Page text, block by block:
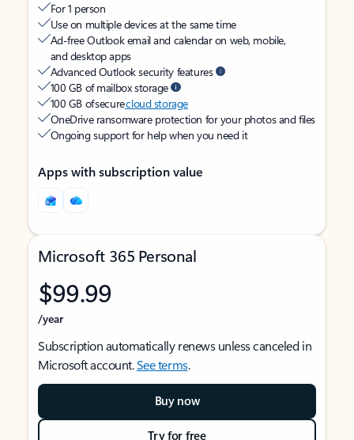
For 1 person
Use on multiple devices at the same time
Ad-free Outlook email and calendar on web, mobile,
and desktop apps
Advanced Outlook security features
100 GB of mailbox storage
100 GB of securecloud storage
OneDrive ransomware protection for your photos and files
Ongoing support for help when you need it
Apps with subscription value
Microsoft 365 Personal
$99.99
/year
Subscription automatically renews unless canceled in
Microsoft account.See terms.
Buy now
Try for free